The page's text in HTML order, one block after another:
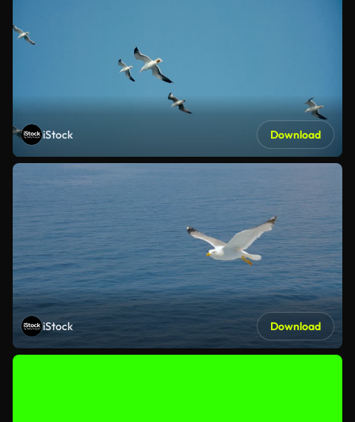
iStock Download
iStock Download